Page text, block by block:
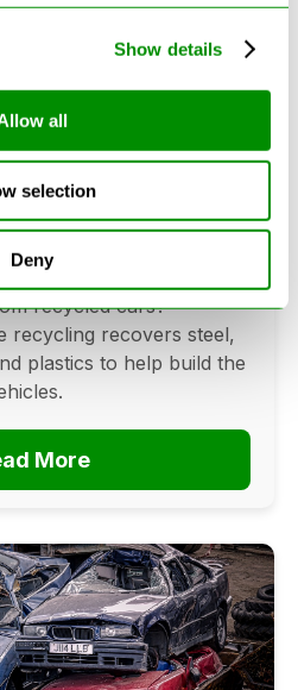
Show details
all
selection
Deny
From Recycled
Of Vehicle
recycled cars?
recycling recovers steel,
plastics to help build the
More